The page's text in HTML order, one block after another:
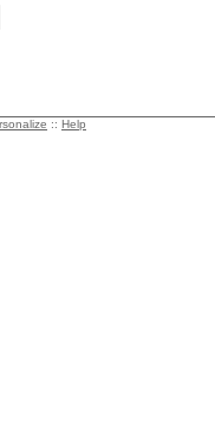
:: Help